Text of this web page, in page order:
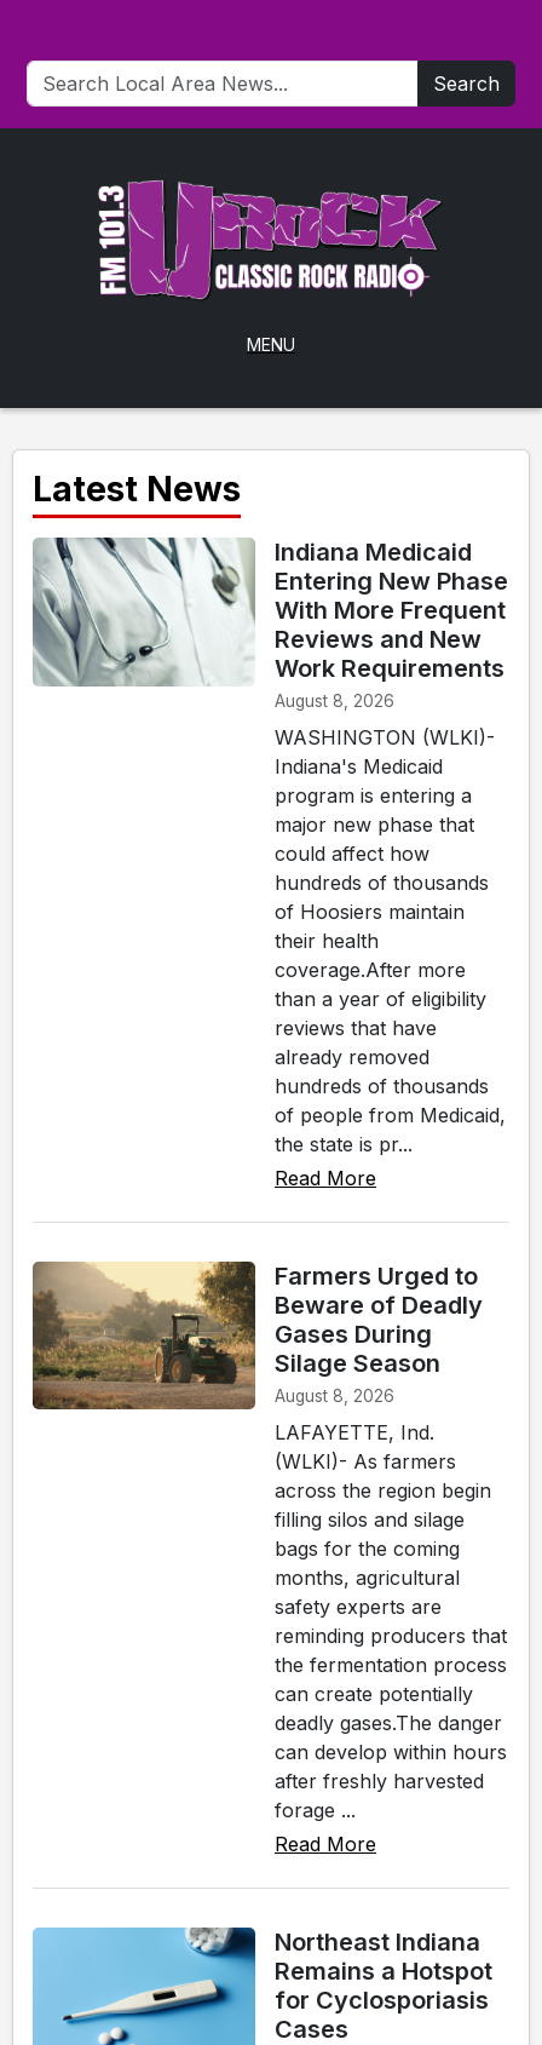
Search
MENU
Latest News
Indiana Medicaid
Entering New Phase
With More Frequent
Reviews and New
Work Requirements
August 8, 2026
WASHINGTON (WLKI)-
Indiana's Medicaid
program is entering a
major new phase that
could affect how
hundreds of thousands
of Hoosiers maintain
their health
coverage.After more
than a year of eligibility
reviews that have
already removed
hundreds of thousands
of people from Medicaid,
the state is pr...
Read More
Farmers Urged to
Beware of Deadly
Gases During
Silage Season
August 8, 2026
LAFAYETTE, Ind.
(WLKI)- As farmers
across the region begin
filling silos and silage
bags for the coming
months, agricultural
safety experts are
reminding producers that
the fermentation process
can create potentially
deadly gases.The danger
can develop within hours
after freshly harvested
forage ...
Read More
Northeast Indiana
Remains a Hotspot
for Cyclosporiasis
Cases